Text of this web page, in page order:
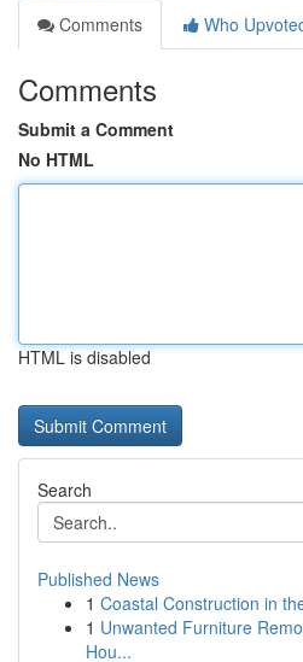
Comments
Who
Comments
Submit a Comment
No HTML
HTML is disabled
Search
Published News
1 Coastal Construction in
1 Unwanted Furniture
Hou...